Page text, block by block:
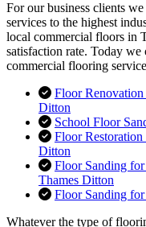
For our business clients
services to the highest
local commercial floors in
satisfaction rate. Today
commercial flooring
Floor
Ditton
School Floor
Floor
Ditton
Floor Sanding
Thames Ditton
Floor Sanding
Whatever the type of